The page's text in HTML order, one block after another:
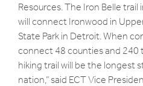
Resources. The Iron Belle trail
will connect Ironwood in
State Park in Detroit. When
connect 48 counties and 240
hiking trail will be the longest
nation,” said ECT Vice